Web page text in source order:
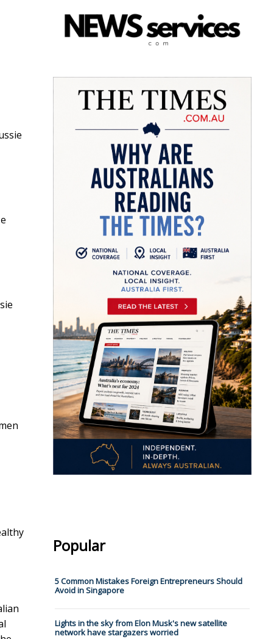
Popular
5 Common Mistakes Foreign Entrepreneurs Should
Avoid in Singapore
Lights in the sky from Elon Musk's new satellite
network have stargazers worried